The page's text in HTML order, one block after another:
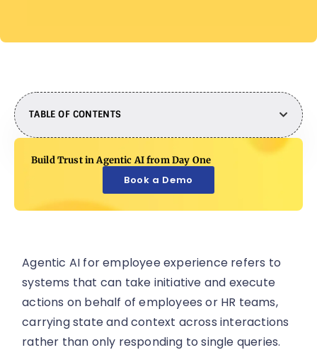
TABLE OF CONTENTS
Build Trust in Agentic AI from Day One
Book a Demo
Agentic AI for employee experience refers to
systems that can take initiative and execute
actions on behalf of employees or HR teams,
carrying state and context across interactions
rather than only responding to single queries.